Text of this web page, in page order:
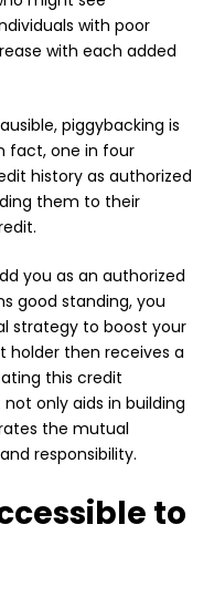
with poor
with each added
piggybacking is
fact, one in four
history as authorized
them to their
you as an authorized
good standing, you
strategy to boost your
holder then receives a
this credit
only aids in building
the mutual
responsibility.
to